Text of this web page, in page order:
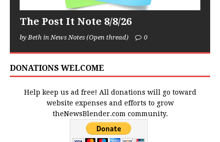
The Post It Note 8/8/26
by Beth in News Notes (Open thread) 0
DONATIONS WELCOME
Help keep us ad free! All donations will go toward
website expenses and efforts to grow
theNewsBlender.com community.